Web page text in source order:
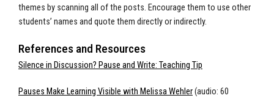
themes by scanning all of the posts. Encourage them to use other
students’ names and quote them directly or indirectly.
References and Resources
Silence in Discussion? Pause and Write: Teaching Tip
Pauses Make Learning Visible with Melissa Wehler(audio: 60